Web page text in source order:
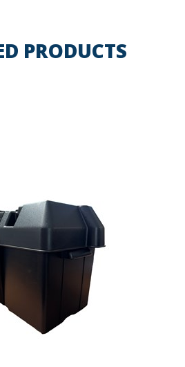
PRODUCTS